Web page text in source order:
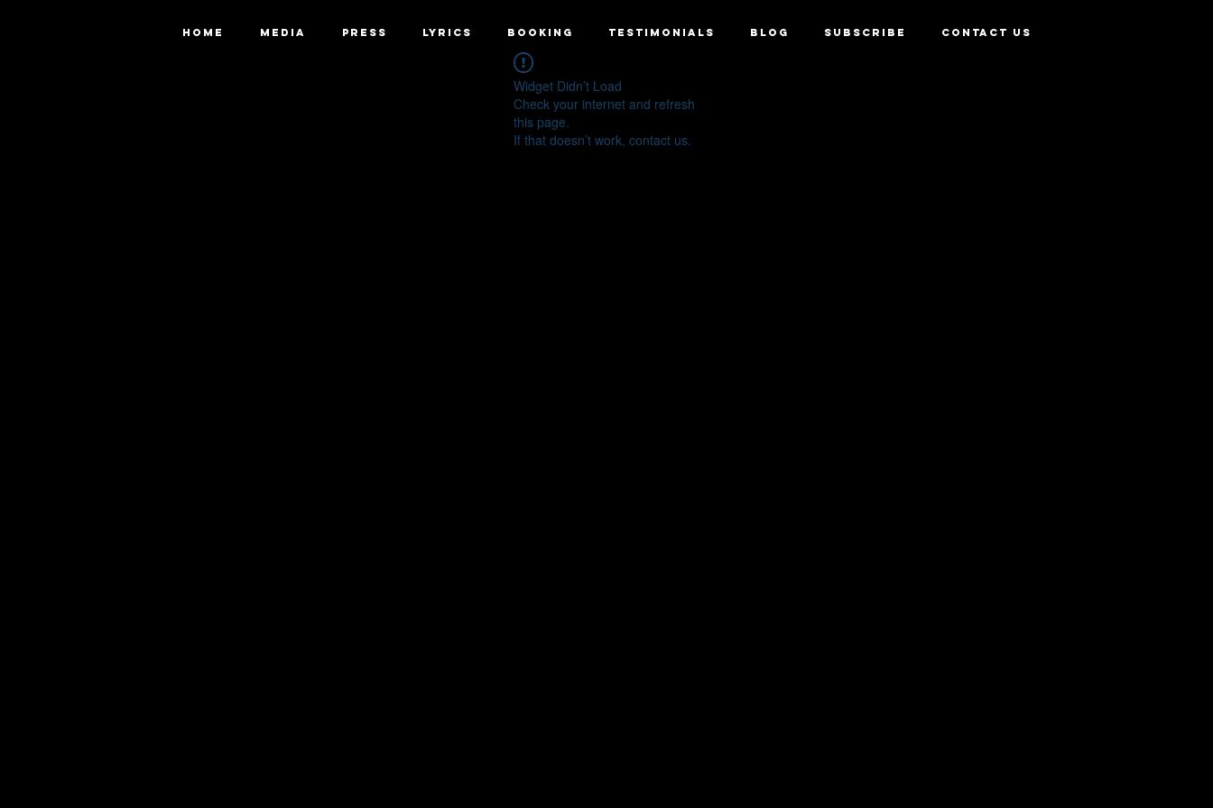
HOME MEDIA PRESS LYRICS BOOKING TESTIMONIALS BLOG SUBSCRIBE CONTACT US
Widget Didn’t Load
Check your internet and refresh
this page.
If that doesn’t work, contact us.